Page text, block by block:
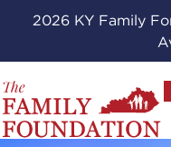
2026 KY Family